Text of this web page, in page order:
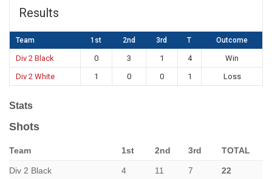
Results
Team 1st 2nd 3rd T Outcome
Div 2 Black 0 3 1 4
Win
Div 2 White
1 0 0 1 Loss
Stats
Shots
Team 1st 2nd 3rd TOTAL
Div 2 Black 4 11 7 22